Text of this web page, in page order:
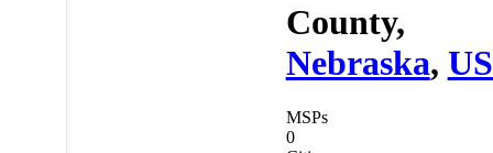
County,
Nebraska,
MSPs
0